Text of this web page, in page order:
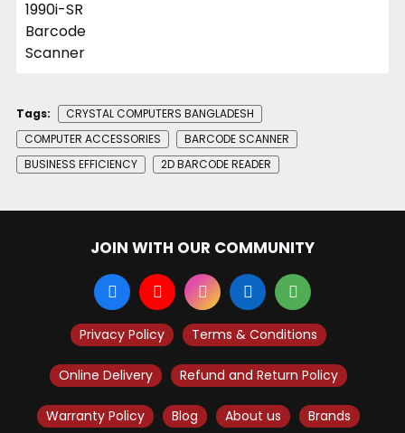
Tags:
CRYSTAL COMPUTERS BANGLADESH
COMPUTER ACCESSORIES
BARCODE SCANNER
BUSINESS EFFICIENCY
2D BARCODE READER
JOIN WITH OUR COMMUNITY
Privacy Policy Terms & Conditions
Online Delivery Refund and Return Policy
Warranty Policy Blog About us Brands